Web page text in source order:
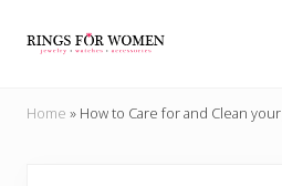
you
Home » How to Care for and Clean